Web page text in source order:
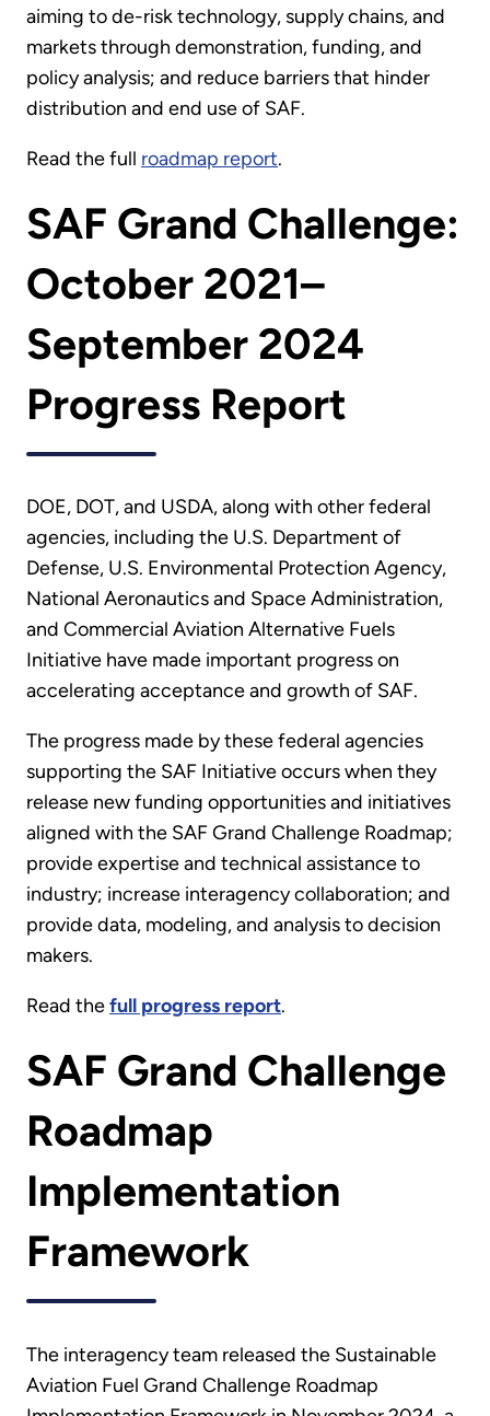
aiming to de-risk technology, supply chains, and
markets through demonstration, funding, and
policy analysis; and reduce barriers that hinder
distribution and end use of SAF.
Read the full roadmap report.
SAF Grand Challenge:
October 2021–
September 2024
Progress Report
DOE, DOT, and USDA, along with other federal
agencies, including the U.S. Department of
Defense, U.S. Environmental Protection Agency,
National Aeronautics and Space Administration,
and Commercial Aviation Alternative Fuels
Initiative have made important progress on
accelerating acceptance and growth of SAF.
The progress made by these federal agencies
supporting the SAF Initiative occurs when they
release new funding opportunities and initiatives
aligned with the SAF Grand Challenge Roadmap;
provide expertise and technical assistance to
industry; increase interagency collaboration; and
provide data, modeling, and analysis to decision
makers.
Read thefull progress report.
SAF Grand Challenge
Roadmap
Implementation
Framework
The interagency team released the Sustainable
Aviation Fuel Grand Challenge Roadmap